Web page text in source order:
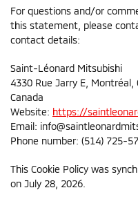
For questions and/or
this statement, please
contact details:
Saint-Léonard Mitsubishi
4330 Rue Jarry E, Montréal,
Canada
Website: https://
Email: info@
Phone number: (514) 725-
This Cookie Policy was
on July 28, 2026.